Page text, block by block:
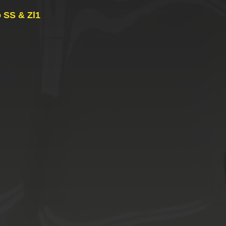
SS & Zl1